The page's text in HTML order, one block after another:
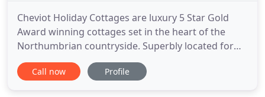
Cheviot Holiday Cottages are luxury 5 Star Gold
Award winning cottages set in the heart of the
Northumbrian countryside. Superbly located for
walks and leisure inside the Northumberland
National Park, this boutique holiday cottage
Call now Profile